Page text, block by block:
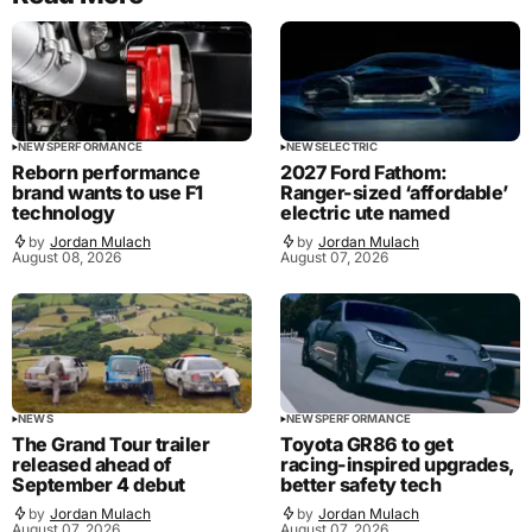
NEWSPERFORMANCE
Reborn performance
brand wants to use F1
technology
by Jordan Mulach
August 08, 2026
NEWSELECTRIC
2027 Ford Fathom:
Ranger-sized ‘affordable’
electric ute named
by Jordan Mulach
August 07, 2026
NEWS
The Grand Tour trailer
released ahead of
September 4 debut
by Jordan Mulach
NEWSPERFORMANCE
Toyota GR86 to get
racing-inspired upgrades,
better safety tech
by Jordan Mulach